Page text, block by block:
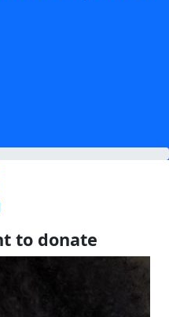
to donate